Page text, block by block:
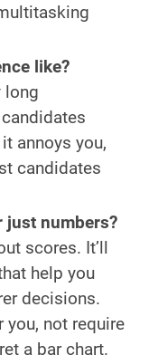
like?
long
annoys you,
candidates
numbers?
scores. It’ll
help you
decisions.
you, not require
a bar chart.